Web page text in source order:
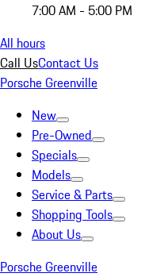
7:00 AM - 5:00 PM
All hours
Call UsContact Us
Porsche Greenville
New
Pre-Owned
Specials
Models
Service & Parts
Shopping Tools
About Us
Porsche Greenville